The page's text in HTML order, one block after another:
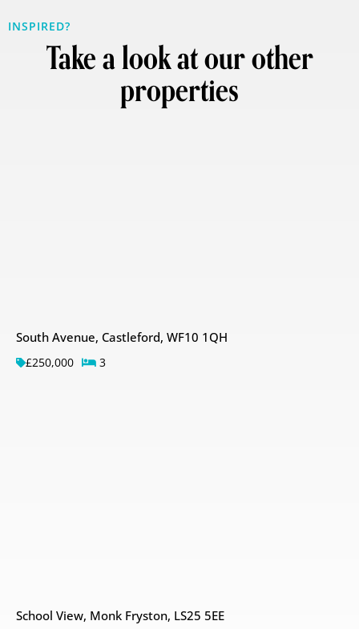
INSPIRED?
Take a look at our other
properties
South Avenue, Castleford, WF10 1QH
£250,000 3
School View, Monk Fryston, LS25 5EE